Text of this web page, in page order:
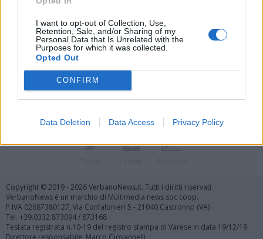
I want to opt-out of Collection, Use,
Retention, Sale, and/or Sharing of my
Personal Data that Is Unrelated with the
Purposes for which it was collected.
Opted Out
CONFIRM
Data Deletion Data Access Privacy Policy
Vai al sito in modalità classica
Registrati Redazione Invia notizia Feed RSS Facebook
Copyright © 2019 - 2026 VerbanoNews.it. Tutti i diritti riservati
VerbanoNews è un marchio di Multimedia news soc coop.
P.IVA 02687380127, Via Confalonieri 5 - 21040 Castronno (VA)
Tel. +39.0332.873094 / 873168
Testata registrata n.10-19 del registro stampa di Varese in data 19/12/19
Direttore responsabile: Marco Giovannelli